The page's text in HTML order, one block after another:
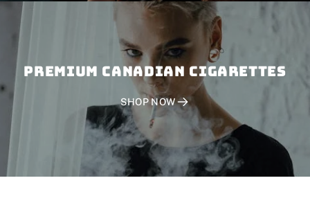
PREMIUM CANADIAN CIGARETTES
SHOP NOW